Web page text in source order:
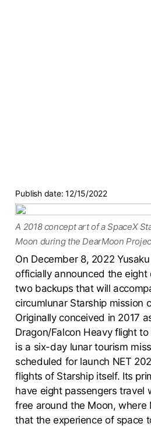
Publish date:12/15/2022
A 2018 concept art of a SpaceX
Moon during the DearMoon
On December 8, 2022
officially announced the eight
two backups that will
circumlunar Starship mission
Originally conceived in 2017
Dragon/Falcon Heavy flight
is a six-day lunar tourism
scheduled for launch NET
flights of Starship itself. Its
have eight passengers travel
free around the Moon, where
that the experience of space